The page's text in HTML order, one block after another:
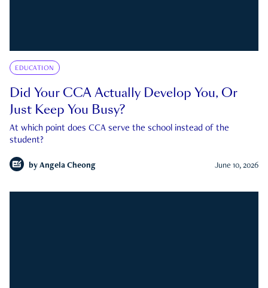
EDUCATION
Did Your CCA Actually Develop You, Or
Just Keep You Busy?
At which point does CCA serve the school instead of the
student?
by Angela Cheong June 10, 2026